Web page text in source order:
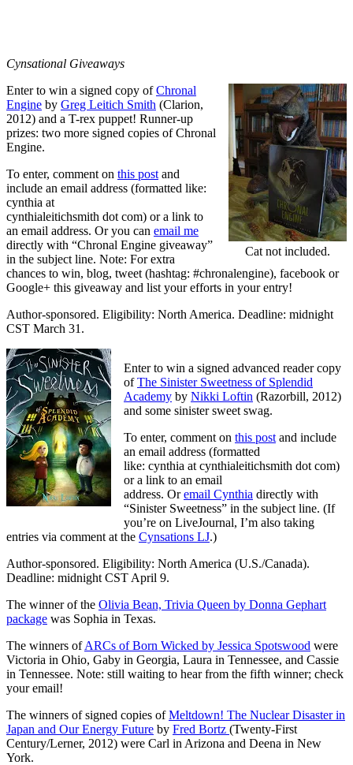
Cynsational Giveaways
Cat not included.
Enter to win a signed copy ofChronal
Engine by Greg Leitich Smith (Clarion,
2012) and a T-rex puppet! Runner-up
prizes: two more signed copies of Chronal
Engine.
To enter, comment on this post and
include an email address (formatted like:
cynthia at
cynthialeitichsmith dot com) or a link to
an email address. Or you can email me
directly with “Chronal Engine giveaway”
in the subject line. Note: For extra
chances to win, blog, tweet (hashtag: #chronalengine), facebook or
Google+ this giveaway and list your efforts in your entry!
Author-sponsored. Eligibility: North America. Deadline: midnight
CST March 31.
Enter to win a signed advanced reader copy
ofThe Sinister Sweetness of Splendid
Academy by Nikki Loftin (Razorbill, 2012)
and some sinister sweet swag.
To enter, comment on this post and include
an email address (formatted
like: cynthia at cynthialeitichsmith dot com)
or a link to an email
address. Oremail Cynthia directly with
“Sinister Sweetness” in the subject line. (If
you’re on LiveJournal, I’m also taking
entries via comment at the Cynsations LJ.)
Author-sponsored. Eligibility: North America (U.S./Canada).
Deadline: midnight CST April 9.
The winner of the Olivia Bean, Trivia Queen by Donna Gephart
package was Sophia in Texas.
The winners ofARCs of Born Wicked by Jessica Spotswood were
Victoria in Ohio, Gaby in Georgia, Laura in Tennessee, and Cassie
in Tennessee. Note: still waiting to hear from the fifth winner; check
your email!
The winners of signed copies ofMeltdown! The Nuclear Disaster in
Japan and Our Energy Future by Fred Bortz (Twenty-First
Century/Lerner, 2012) were Carl in Arizona and Deena in New
York.